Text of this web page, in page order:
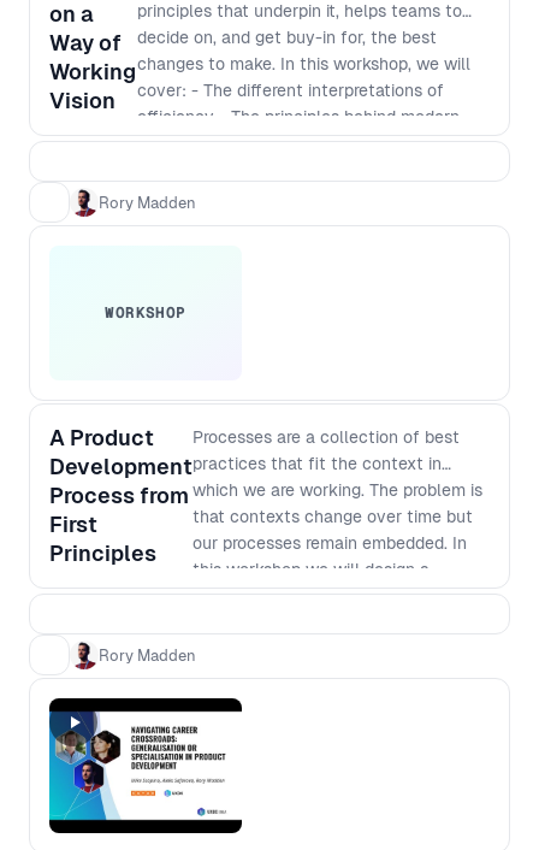
walk away from this workshop with a
higher level understanding of the
complex challenges facing people at
different levels of an organisation and
how to improve your processes in a
way that works for everyone.
on a
Way of
Working
Vision
principles that underpin it, helps teams to
decide on, and get buy-in for, the best
changes to make. In this workshop, we will
cover: - The different interpretations of
efficiency - The principles behind modern
software development - Defining a vision
way to identify and implement
improvements
Rory Madden
WORKSHOP
A Product
Development
Process from
First
Principles
Processes are a collection of best
practices that fit the context in
which we are working. The problem is
that contexts change over time but
our processes remain embedded. In
this workshop we will design a
process from scratch based on the
to deliver the expected value - how
can we minimise this risk? - Team
design impacts processes - how can
we design our teams to deliver the
processes that we want? - Products
grow in complexity over time - how
do we avoid slowing down? -
Managers need to ensure funds are
Rory Madden